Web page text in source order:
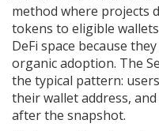
method where projects
tokens to eligible wallets
DeFi space because
organic adoption. The
the typical pattern:
their wallet address,
after the snapshot.